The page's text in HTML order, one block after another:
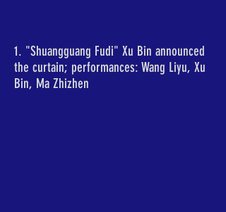
1. "Shuangguang Fudi" Xu Bin announced
the curtain; performances: Wang Liyu, Xu
Bin, Ma Zhizhen